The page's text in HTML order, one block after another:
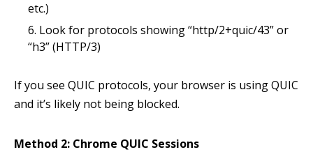
etc.)
Look for protocols showing “http/2+quic/43” or
“h3” (HTTP/3)
If you see QUIC protocols, your browser is using QUIC
and it’s likely not being blocked.
Method 2: Chrome QUIC Sessions